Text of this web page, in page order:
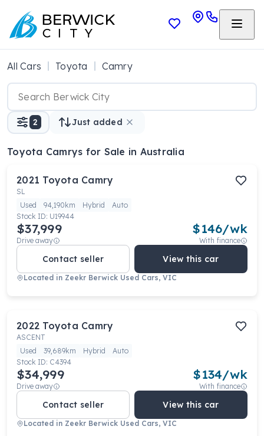
All Cars Toyota Camry
2 Just added
Toyota Camrys for Sale in Australia
2021 Toyota Camry
SL
Used
94,190km Hybrid
Auto
Stock ID: U19944
$37,999
Drive away
$146/wk
With finance
Contact seller View this car
Located in Zeekr Berwick Used Cars, VIC
2022 Toyota Camry
ASCENT
Used
39,689km Hybrid
Auto
Stock ID: C4394
$34,999
Drive away
$134/wk
With finance
Contact seller View this car
Located in Zeekr Berwick Used Cars, VIC